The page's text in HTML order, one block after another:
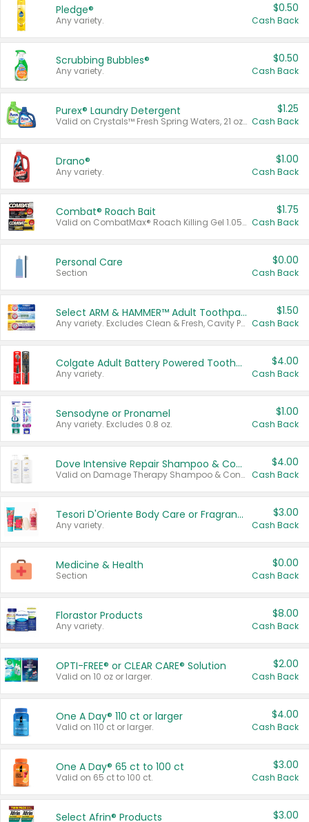
Pledge®
Any variety.
$0.50
Cash Back
Scrubbing Bubbles®
Any variety.
$0.50
Cash Back
Purex® Laundry Detergent
Valid on Crystals™ Fresh Spring Waters, 21 oz and Liquid Laundry Detergent, Mountain Breeze 33 Loads 50 oz, Mountain Breeze 95 oz, Natural Linen 83 Loads 150 oz, Oxi 43.5 oz, Oxi 128 oz and Ultra Liquid Laundry Detergent, Advanced Oxi with Odor Fighter 6 × 40 oz, Fresh Mountain Breeze, 2 × 170 oz, Mountain Breeze 6 × 40 oz.
$1.25
Cash Back
Drano®
Any variety.
$1.00
Cash Back
Combat® Roach Bait
Valid on CombatMax® Roach Killing Gel 1.05 oz or Combat® Small and Large Roach Baits 12 ct.
$1.75
Cash Back
Personal Care
Section
$0.00
Cash Back
Select ARM & HAMMER™ Adult Toothpastes
Any variety. Excludes Clean & Fresh, Cavity Protection, and trial and travel sizes.
$1.50
Cash Back
Colgate Adult Battery Powered Toothbrushes
Any variety.
$4.00
Cash Back
Sensodyne or Pronamel
Any variety. Excludes 0.8 oz.
$1.00
Cash Back
Dove Intensive Repair Shampoo & Conditioner Set
Valid on Damage Therapy Shampoo & Conditioner Set 33.8 oz bottles.
$4.00
Cash Back
Tesori D'Oriente Body Care or Fragrance
Any variety.
$3.00
Cash Back
Medicine & Health
Section
$0.00
Cash Back
Florastor Products
Any variety.
$8.00
Cash Back
OPTI-FREE® or CLEAR CARE® Solution
Valid on 10 oz or larger.
$2.00
Cash Back
One A Day® 110 ct or larger
Valid on 110 ct or larger.
$4.00
Cash Back
One A Day® 65 ct to 100 ct
Valid on 65 ct to 100 ct.
$3.00
Cash Back
Select Afrin® Products $3.00